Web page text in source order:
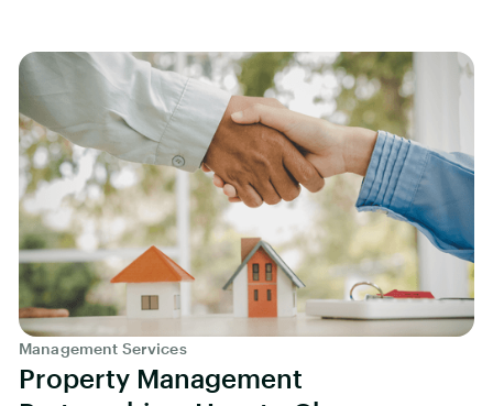
Management Services
Property Management